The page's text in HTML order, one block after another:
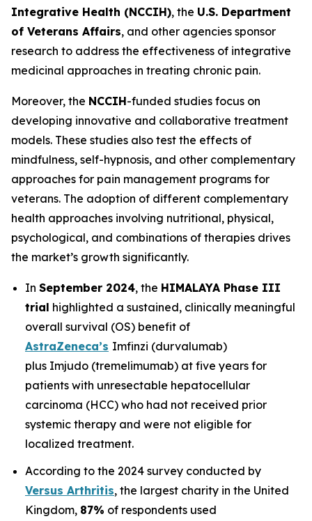
Integrative Health (NCCIH), the U.S. Department
of Veterans Affairs, and other agencies sponsor
research to address the effectiveness of integrative
medicinal approaches in treating chronic pain.
Moreover, the NCCIH-funded studies focus on
developing innovative and collaborative treatment
models. These studies also test the effects of
mindfulness, self-hypnosis, and other complementary
approaches for pain management programs for
veterans. The adoption of different complementary
health approaches involving nutritional, physical,
psychological, and combinations of therapies drives
the market’s growth significantly.
In September 2024, the HIMALAYA Phase III
trial highlighted a sustained, clinically meaningful
overall survival (OS) benefit of
AstraZeneca’s Imfinzi (durvalumab)
plus Imjudo (tremelimumab) at five years for
patients with unresectable hepatocellular
carcinoma (HCC) who had not received prior
systemic therapy and were not eligible for
localized treatment.
According to the 2024 survey conducted by
Versus Arthritis, the largest charity in the United
Kingdom, 87% of respondents used